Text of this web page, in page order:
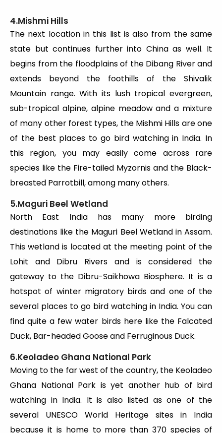
4.Mishmi Hills
The next location in this list is also from the same
state but continues further into China as well. It
begins from the floodplains of the Dibang River and
extends beyond the foothills of the Shivalik
Mountain range. With its lush tropical evergreen,
sub-tropical alpine, alpine meadow and a mixture
of many other forest types, the Mishmi Hills are one
of the best places to go bird watching in India. In
this region, you may easily come across rare
species like the Fire-tailed Myzornis and the Black-
breasted Parrotbill, among many others.
5.Maguri Beel Wetland
North East India has many more birding
destinations like the Maguri Beel Wetland in Assam.
This wetland is located at the meeting point of the
Lohit and Dibru Rivers and is considered the
gateway to the Dibru-Saikhowa Biosphere. It is a
hotspot of winter migratory birds and one of the
several places to go bird watching in India. You can
find quite a few water birds here like the Falcated
Duck, Bar-headed Goose and Ferruginous Duck.
6.Keoladeo Ghana National Park
Moving to the far west of the country, the Keoladeo
Ghana National Park is yet another hub of bird
watching in India. It is also listed as one of the
several UNESCO World Heritage sites in India
because it is home to more than 370 species of